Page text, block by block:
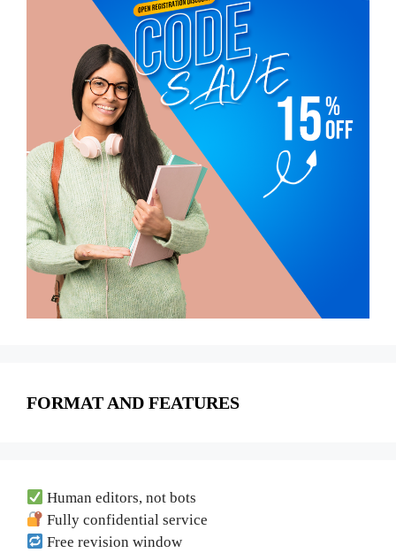
FORMAT AND FEATURES
Human editors, not bots
Fully confidential service
Free revision window